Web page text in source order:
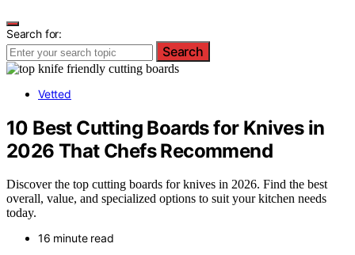
Search for:
Search
Vetted
10 Best Cutting Boards for Knives in
2026 That Chefs Recommend
Discover the top cutting boards for knives in 2026. Find the best
overall, value, and specialized options to suit your kitchen needs
today.
16 minute read